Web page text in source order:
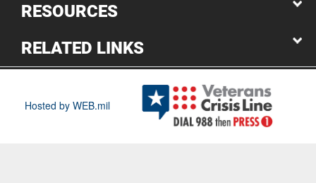
RESOURCES
RELATED LINKS
Hosted by WEB.mil